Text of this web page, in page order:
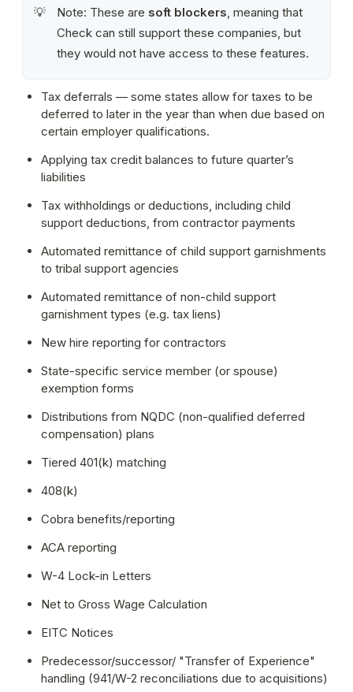
💡 Note: These are soft blockers , meaning that
Check can still support these companies, but
they would not have access to these features.
Tax deferrals — some states allow for taxes to be
deferred to later in the year than when due based on
certain employer qualifications.
Applying tax credit balances to future quarter’s
liabilities
Tax withholdings or deductions, including child
support deductions, from contractor payments
Automated remittance of child support garnishments
to tribal support agencies
Automated remittance of non-child support
garnishment types (e.g. tax liens)
New hire reporting for contractors
State-specific service member (or spouse)
exemption forms
Distributions from NQDC (non-qualified deferred
compensation) plans
Tiered 401(k) matching
408(k)
Cobra benefits/reporting
ACA reporting
W-4 Lock-in Letters
Net to Gross Wage Calculation
EITC Notices
Predecessor/successor/ "Transfer of Experience"
handling (941/W-2 reconciliations due to acquisitions)